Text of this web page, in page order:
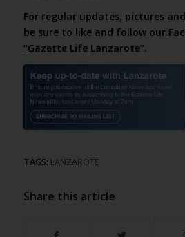
For regular updates, pictures
be sure to like and follow our
“Gazette Life Lanzarote”.
TAGS: LANZAROTE
Share this article